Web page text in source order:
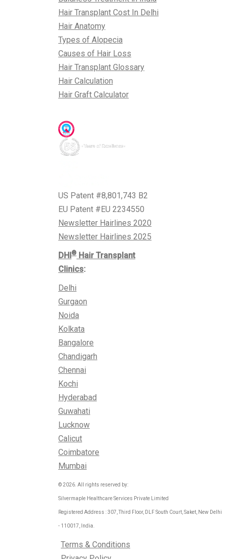
Hair Transplant Cost In Delhi
Hair Anatomy
Types of Alopecia
Causes of Hair Loss
Hair Transplant Glossary
Hair Calculation
Hair Graft Calculator
US Patent #8,801,743 B2
EU Patent #EU 2234550
Newsletter Hairlines 2020
Newsletter Hairlines 2025
DHI ® Hair Transplant
Clinics:
Delhi
Gurgaon
Noida
Kolkata
Bangalore
Chandigarh
Chennai
Kochi
Hyderabad
Guwahati
Lucknow
Calicut
Coimbatore
Mumbai
© 2026. All rights reserved by:
Silvermaple Healthcare Services Private Limited
Registered Address : 307, Third Floor, DLF South Court, Saket, New Delhi
- 110017, India.
Terms & Conditions